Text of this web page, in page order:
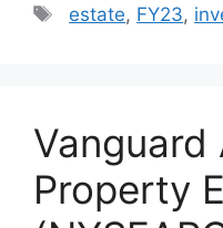
Tags
estate, FY23,
Vanguard
Property